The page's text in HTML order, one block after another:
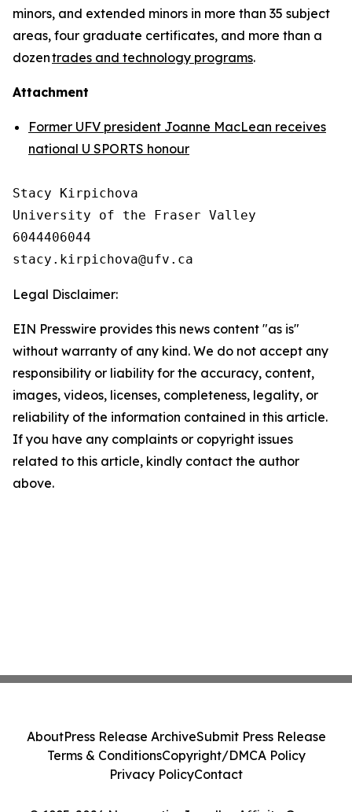
minors, and extended minors in more than 35 subject
areas, four graduate certificates, and more than a
dozentrades and technology programs.
Attachment
Former UFV president Joanne MacLean receives
national U SPORTS honour
Stacy Kirpichova
University of the Fraser Valley
6044406044
Legal Disclaimer:
EIN Presswire provides this news content "as is"
without warranty of any kind. We do not accept any
responsibility or liability for the accuracy, content,
images, videos, licenses, completeness, legality, or
reliability of the information contained in this article.
If you have any complaints or copyright issues
related to this article, kindly contact the author
above.
AboutPress Release ArchiveSubmit Press Release
Terms & ConditionsCopyright/DMCA Policy
Privacy PolicyContact